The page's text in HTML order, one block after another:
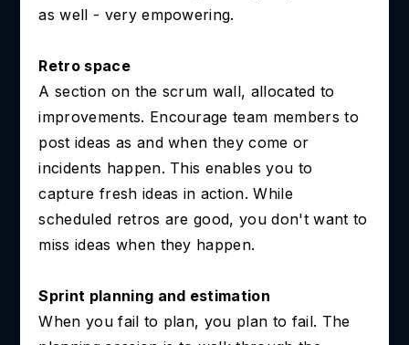
as well - very empowering.
Retro space
A section on the scrum wall, allocated to
improvements. Encourage team members to
post ideas as and when they come or
incidents happen. This enables you to
capture fresh ideas in action. While
scheduled retros are good, you don't want to
miss ideas when they happen.
Sprint planning and estimation
When you fail to plan, you plan to fail. The